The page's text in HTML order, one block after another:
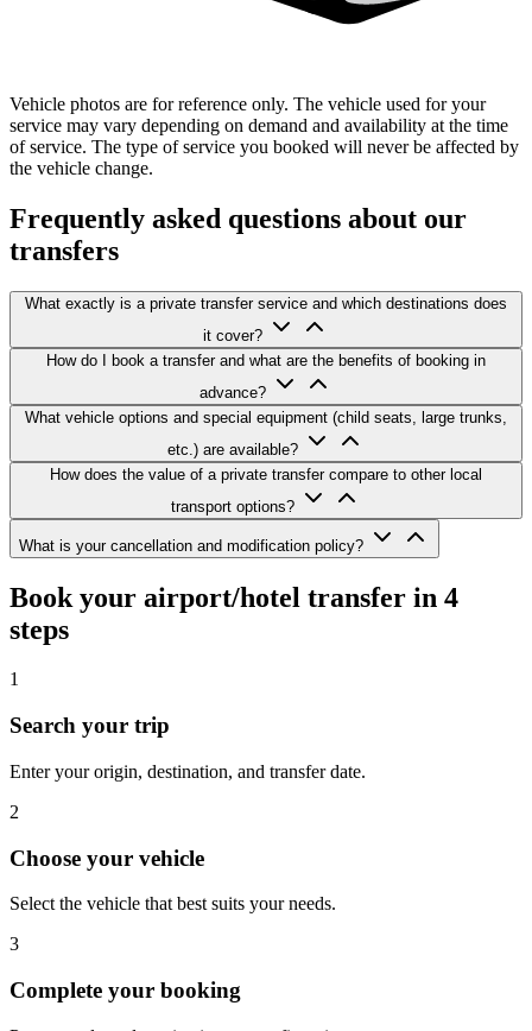
Vehicle photos are for reference only. The vehicle used for your
service may vary depending on demand and availability at the time
of service. The type of service you booked will never be affected by
the vehicle change.
Frequently asked questions about our
transfers
What exactly is a private transfer service and which destinations does
it cover?
How do I book a transfer and what are the benefits of booking in
advance?
What vehicle options and special equipment (child seats, large trunks,
etc.) are available?
How does the value of a private transfer compare to other local
transport options?
What is your cancellation and modification policy?
Book your airport/hotel transfer in 4
steps
1
Search your trip
Enter your origin, destination, and transfer date.
2
Choose your vehicle
Select the vehicle that best suits your needs.
3
Complete your booking